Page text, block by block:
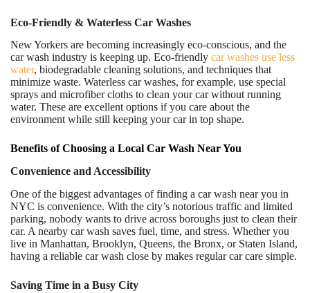
Eco-Friendly & Waterless Car Washes
New Yorkers are becoming increasingly eco-conscious, and the
car wash industry is keeping up. Eco-friendly car washes use less
water, biodegradable cleaning solutions, and techniques that
minimize waste. Waterless car washes, for example, use special
sprays and microfiber cloths to clean your car without running
water. These are excellent options if you care about the
environment while still keeping your car in top shape.
Benefits of Choosing a Local Car Wash Near You
Convenience and Accessibility
One of the biggest advantages of finding a car wash near you in
NYC is convenience. With the city’s notorious traffic and limited
parking, nobody wants to drive across boroughs just to clean their
car. A nearby car wash saves fuel, time, and stress. Whether you
live in Manhattan, Brooklyn, Queens, the Bronx, or Staten Island,
having a reliable car wash close by makes regular car care simple.
Saving Time in a Busy City